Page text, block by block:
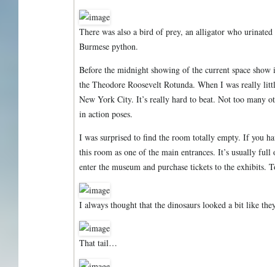
There was also a bird of prey, an alligator who
Burmese python.
Before the midnight showing of the current space
the Theodore Roosevelt Rotunda. When I was really
New York City. It’s really hard to beat. Not too many
in action poses.
I was surprised to find the room totally empty. If you
this room as one of the main entrances. It’s usually full
enter the museum and purchase tickets to the exhibits.
I always thought that the dinosaurs looked a bit like
That tail…